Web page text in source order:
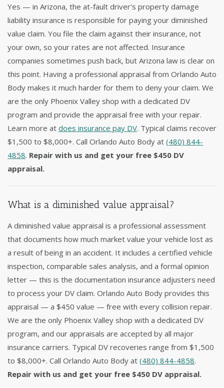
Yes — in Arizona, the at-fault driver's property damage
liability insurance is responsible for paying your diminished
value claim. You file the claim against their insurance, not
your own, so your rates are not affected. Insurance
companies sometimes push back, but Arizona law is clear on
this point. Having a professional appraisal from Orlando Auto
Body makes it much harder for them to deny your claim. We
are the only Phoenix Valley shop with a dedicated DV
program and provide the appraisal free with your repair.
Learn more at does insurance pay DV. Typical claims recover
$1,500 to $8,000+. Call Orlando Auto Body at (480) 844-
4858. Repair with us and get your free $450 DV
appraisal.
What is a diminished value appraisal?
A diminished value appraisal is a professional assessment
that documents how much market value your vehicle lost as
a result of being in an accident. It includes a certified vehicle
inspection, comparable sales analysis, and a formal opinion
letter — this is the documentation insurance adjusters need
to process your DV claim. Orlando Auto Body provides this
appraisal — a $450 value — free with every collision repair.
We are the only Phoenix Valley shop with a dedicated DV
program, and our appraisals are accepted by all major
insurance carriers. Typical DV recoveries range from $1,500
to $8,000+. Call Orlando Auto Body at (480) 844-4858.
Repair with us and get your free $450 DV appraisal.